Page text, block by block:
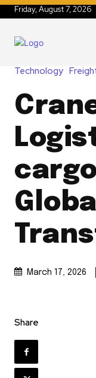
Friday, August 7, 2026
Technology
March 17, 2026
Share